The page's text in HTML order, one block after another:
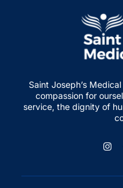
Saint Joseph’s
compassion for
service, the dignity of